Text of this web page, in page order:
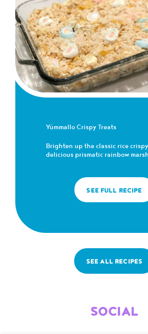
Yümmallo Crispy Treats
Brighten up the classic rice
delicious prismatic rainbow
SEE FULL RECIPE
SEE ALL RECIPES
SOCIAL